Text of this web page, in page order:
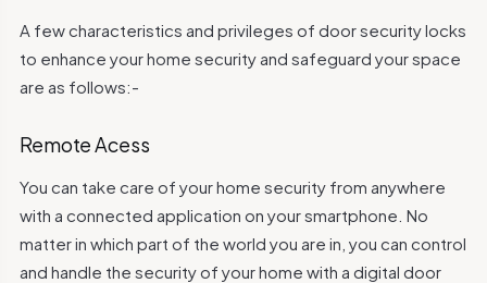
A few characteristics and privileges of door security locks
to enhance your home security and safeguard your space
are as follows:-
Remote Acess
You can take care of your home security from anywhere
with a connected application on your smartphone. No
matter in which part of the world you are in, you can control
and handle the security of your home with a digital door